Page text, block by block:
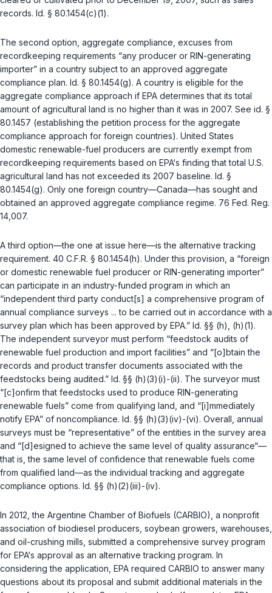
records. Id. § 80.1454(c)(1).
The second option, aggregate compliance, excuses from
recordkeeping requirements “any producer or RIN-generating
importer” in a country subject to an approved aggregate
compliance plan. Id. § 80.1454(g). A country is eligible for the
aggregate compliance approach if EPA determines that its total
amount of agricultural land is no higher than it was in 2007. See id. §
80.1457 (establishing the petition process for the aggregate
compliance approach for foreign countries). United States
domestic renewable-fuel producers are currently exempt from
recordkeeping requirements based on EPA‘s finding that total U.S.
agricultural land has not exceeded its 2007 baseline. Id. §
80.1454(g). Only one foreign country—Canada—has sought and
obtained an approved aggregate compliance regime. 76 Fed. Reg.
14,007.
A third option—the one at issue here—is the alternative tracking
requirement. 40 C.F.R. § 80.1454(h). Under this provision, a “foreign
or domestic renewable fuel producer or RIN-generating importer”
can participate in an industry-funded program in which an
“independent third party conduct[s] a comprehensive program of
annual compliance surveys ... to be carried out in accordance with a
survey plan which has been approved by EPA.” Id. §§ (h) (h)(1).
The independent surveyor must perform “feedstock audits of
renewable fuel production and import facilities” and “[o]btain the
records and product transfer documents associated with the
feedstocks being audited.” Id. §§ (h)(3)(i)-(ii). The surveyor must
“[c]onfirm that feedstocks used to produce RIN-generating
renewable fuels” come from qualifying land, and “[i]mmediately
notify EPA” of noncompliance. Id. §§ (h)(3)(iv)-(vi). Overall, annual
surveys must be “representative” of the entities in the survey area
and “[d]esigned to achieve the same level of quality assurance“—
that is, the same level of confidence that renewable fuels come
from qualified land—as the individual tracking and aggregate
compliance options. Id. §§ (h)(2)(iii)-(iv).
In 2012, the Argentine Chamber of Biofuels (CARBIO), a nonprofit
association of biodiesel producers, soybean growers, warehouses,
and oil-crushing mills, submitted a comprehensive survey program
for EPA‘s approval as an alternative tracking program. In
considering the application, EPA required CARBIO to answer many
questions about its proposal and submit additional materials in the